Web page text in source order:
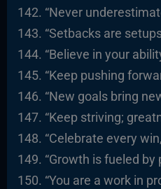
“Never
“Setbacks are
“Believe in your
“Keep pushing
“New goals bring
“Keep striving;
“Celebrate every
“Growth is fueled by
“You are a work in